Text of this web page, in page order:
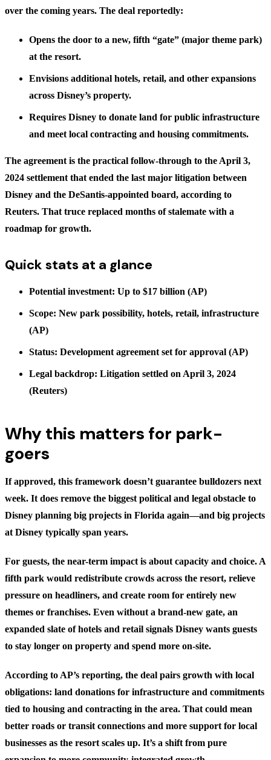
over the coming years. The deal reportedly:
Opens the door to a new, fifth “gate” (major theme park)
at the resort.
Envisions additional hotels, retail, and other expansions
across Disney’s property.
Requires Disney to donate land for public infrastructure
and meet local contracting and housing commitments.
The agreement is the practical follow-through to the April 3,
2024 settlement that ended the last major litigation between
Disney and the DeSantis-appointed board, according to
Reuters. That truce replaced months of stalemate with a
roadmap for growth.
Quick stats at a glance
Potential investment: Up to $17 billion (AP)
Scope: New park possibility, hotels, retail, infrastructure
(AP)
Status: Development agreement set for approval (AP)
Legal backdrop: Litigation settled on April 3, 2024
(Reuters)
Why this matters for park-
goers
If approved, this framework doesn’t guarantee bulldozers next
week. It does remove the biggest political and legal obstacle to
Disney planning big projects in Florida again—and big projects
at Disney typically span years.
For guests, the near-term impact is about capacity and choice. A
fifth park would redistribute crowds across the resort, relieve
pressure on headliners, and create room for entirely new
themes or franchises. Even without a brand-new gate, an
expanded slate of hotels and retail signals Disney wants guests
to stay longer on property and spend more on-site.
According to AP’s reporting, the deal pairs growth with local
obligations: land donations for infrastructure and commitments
tied to housing and contracting in the area. That could mean
better roads or transit connections and more support for local
businesses as the resort scales up. It’s a shift from pure